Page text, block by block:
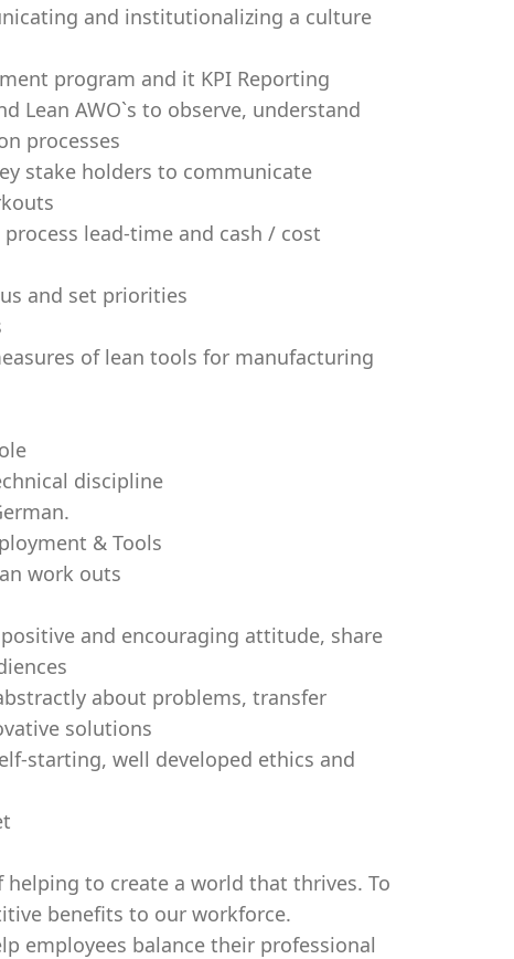
and institutionalizing a culture
program and it KPI Reporting
Lean AWO`s to observe, understand
processes
stake holders to communicate
lead-time and cash / cost
and set priorities
of lean tools for manufacturing
discipline
& Tools
work outs
and encouraging attitude, share
about problems, transfer
solutions
starting, well developed ethics and
helping to create a world that thrives. To
benefits to our workforce.
employees balance their professional